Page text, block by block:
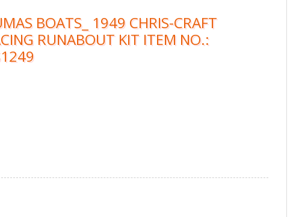
BOATS_ 1949 CHRIS-CRAFT
RUNABOUT KIT ITEM NO.: